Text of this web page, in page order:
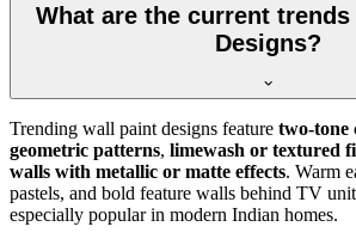
What are the current
Designs?
Trending wall paint designs feature two-tone
geometric patterns, limewash or textured
walls with metallic or matte effects. Warm
pastels, and bold feature walls behind TV
especially popular in modern Indian homes.